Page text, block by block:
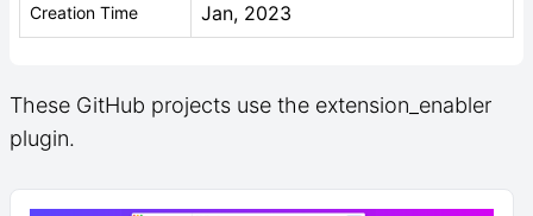
Creation Time Jan, 2023
These GitHub projects use the extension_enabler
plugin.